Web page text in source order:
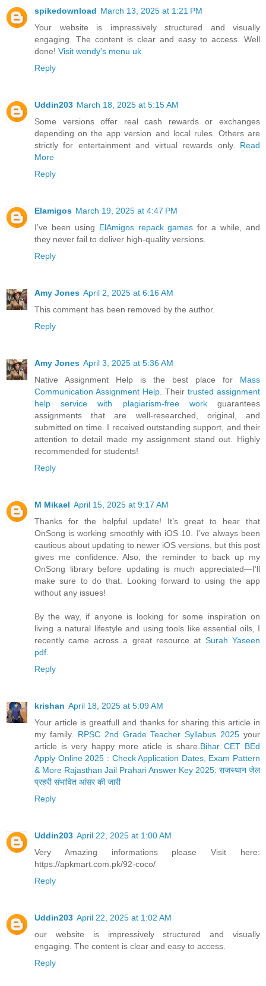
spikedownload March 13, 2025 at 1:21 PM
Your website is impressively structured and visually
engaging. The content is clear and easy to access. Well
done! Visit wendy's menu uk
Reply
Uddin203 March 18, 2025 at 5:15 AM
Some versions offer real cash rewards or exchanges
depending on the app version and local rules. Others are
strictly for entertainment and virtual rewards only. Read
More
Reply
Elamigos March 19, 2025 at 4:47 PM
I’ve been using ElAmigos repack games for a while, and
they never fail to deliver high-quality versions.
Reply
Amy Jones April 2, 2025 at 6:16 AM
This comment has been removed by the author.
Reply
Amy Jones April 3, 2025 at 5:36 AM
Native Assignment Help is the best place for Mass
Communication Assignment Help . Their trusted assignment
help service with plagiarism-free workguarantees
assignments that are well-researched, original, and
submitted on time. I received outstanding support, and their
attention to detail made my assignment stand out. Highly
recommended for students!
Reply
M Mikael April 15, 2025 at 9:17 AM
Thanks for the helpful update! It’s great to hear that
OnSong is working smoothly with iOS 10. I’ve always been
cautious about updating to newer iOS versions, but this post
gives me confidence. Also, the reminder to back up my
OnSong library before updating is much appreciated—I’ll
make sure to do that. Looking forward to using the app
without any issues!
By the way, if anyone is looking for some inspiration on
living a natural lifestyle and using tools like essential oils, I
recently came across a great resource at Surah Yaseen
pdf
Reply
krishan April 18, 2025 at 5:09 AM
Your article is greatfull and thanks for sharing this article in
my family. RPSC 2nd Grade Teacher Syllabus 2025 your
article is very happy more aticle is share. Bihar CET BEd
Apply Online 2025 : Check Application Dates, Exam Pattern
& More Rajasthan Jail Prahari Answer Key 2025: राजस्थान जेल
प्रहरी संभावित आंसर की जारी
Reply
Uddin203 April 22, 2025 at 1:00 AM
Very Amazing informations please Visit here:
https://apkmart.com.pk/92-coco/
Reply
Uddin203 April 22, 2025 at 1:02 AM
our website is impressively structured and visually
engaging. The content is clear and easy to access.
Reply